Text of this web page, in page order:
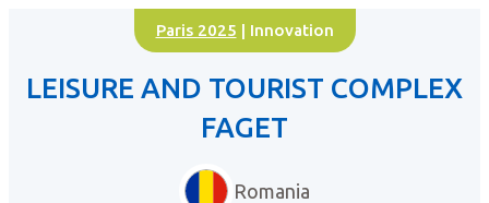
Paris 2025 | Innovation
LEISURE AND TOURIST COMPLEX
FAGET
Romania